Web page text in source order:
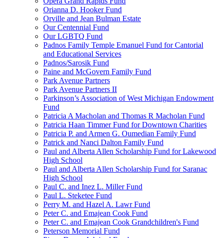
Orianna D. Hooker Fund
Orville and Jean Bulman Estate
Our Centennial Fund
Our LGBTQ Fund
Padnos Family Temple Emanuel Fund for Cantorial
and Educational Services
Padnos/Sarosik Fund
Paine and McGovern Family Fund
Park Avenue Partners
Park Avenue Partners II
Parkinson’s Association of West Michigan Endowment
Fund
Patricia A Macholan and Thomas R Macholan Fund
Patricia Haan Timmer Fund for Downtown Charities
Patricia P. and Armen G. Oumedian Family Fund
Patrick and Nanci Dalton Family Fund
Paul and Alberta Allen Scholarship Fund for Lakewood
High School
Paul and Alberta Allen Scholarship Fund for Saranac
High School
Paul C. and Inez L. Miller Fund
Paul L. Steketee Fund
Perry M. and Hazel A. Lawr Fund
Peter C. and Emajean Cook Fund
Peter C. and Emajean Cook Grandchildren's Fund
Peterson Memorial Fund